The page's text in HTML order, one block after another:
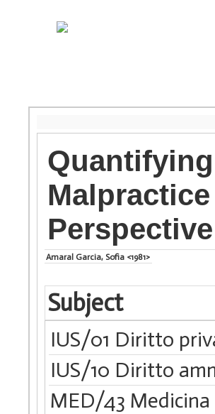
Perspective
Amaral Garcia, Sofia <1981>
Subject
IUS/01 Diritto
IUS/10 Diritto
MED/43 Medicina